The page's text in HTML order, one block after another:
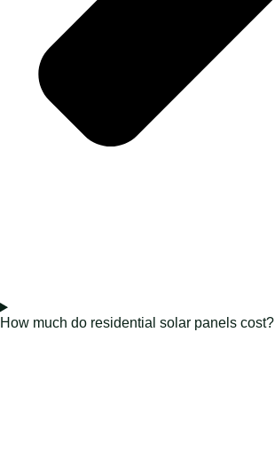
How much do residential solar panels cost?